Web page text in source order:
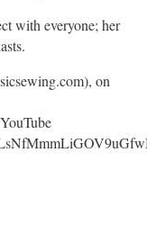
with everyone; her
on